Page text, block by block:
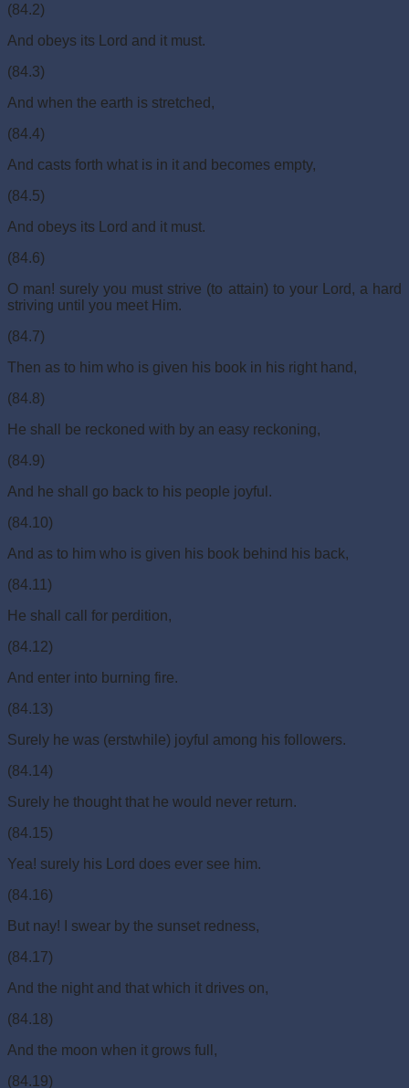
(84.2)
And obeys its Lord and it must.
(84.3)
And when the earth is stretched,
(84.4)
And casts forth what is in it and becomes empty,
(84.5)
And obeys its Lord and it must.
(84.6)
O man! surely you must strive (to attain) to your Lord, a hard
striving until you meet Him.
(84.7)
Then as to him who is given his book in his right hand,
(84.8)
He shall be reckoned with by an easy reckoning,
(84.9)
And he shall go back to his people joyful.
(84.10)
And as to him who is given his book behind his back,
(84.11)
He shall call for perdition,
(84.12)
And enter into burning fire.
(84.13)
Surely he was (erstwhile) joyful among his followers.
(84.14)
Surely he thought that he would never return.
(84.15)
Yea! surely his Lord does ever see him.
(84.16)
But nay! I swear by the sunset redness,
(84.17)
And the night and that which it drives on,
(84.18)
And the moon when it grows full,
(84.19)